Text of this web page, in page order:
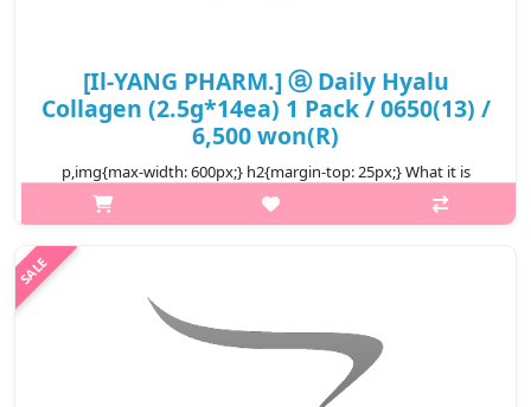
[Il-YANG PHARM.] ⓐ Daily Hyalu
Collagen (2.5g*14ea) 1 Pack / 0650(13) /
6,500 won(R)
p,img{max-width: 600px;} h2{margin-top: 25px;} What it is
Compare origin of ingredients! 1500mg of Low molecular
Collagen of GELITA's VERISOL, German Collagen Hydrolysate by